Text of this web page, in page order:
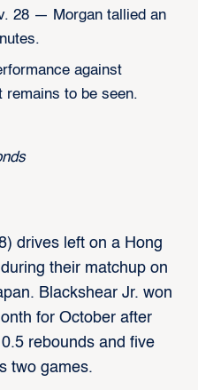
28 — Morgan tallied an
against
remains to be seen.
drives left on a Hong
their matchup on
Blackshear Jr. won
for October after
rebounds and five
two games.